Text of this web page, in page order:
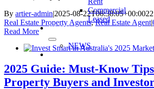
Commercial
Leased
BLOG
NEWS
CONTACT
US
By artier-admin|2025-08-22T06:38:05+00:00
Real Estate Property Agents,Real Estate Agent|
Read More
2025 Guide: Must-Know
Property Buyers and